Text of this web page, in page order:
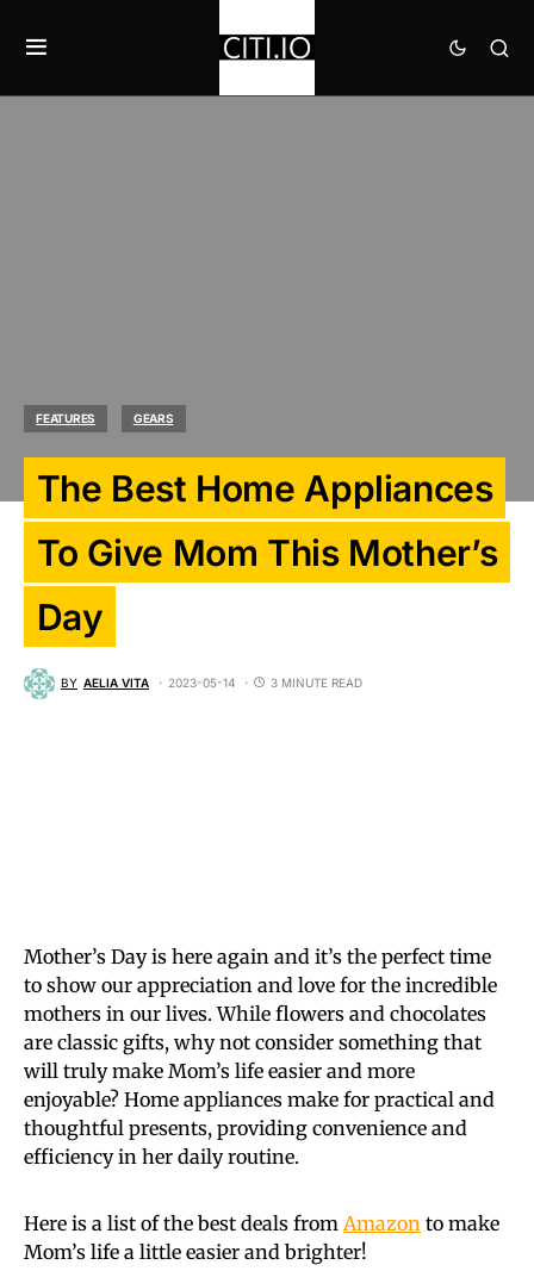
FEATURES GEARS
The Best Home Appliances
To Give Mom This Mother’s
Day
BY AELIA VITA 2023-05-14 3 MINUTE READ
Mother’s Day is here again and it’s the perfect time
to show our appreciation and love for the incredible
mothers in our lives. While flowers and chocolates
are classic gifts, why not consider something that
will truly make Mom’s life easier and more
enjoyable? Home appliances make for practical and
thoughtful presents, providing convenience and
efficiency in her daily routine.
Here is a list of the best deals from Amazon to make
Mom’s life a little easier and brighter!